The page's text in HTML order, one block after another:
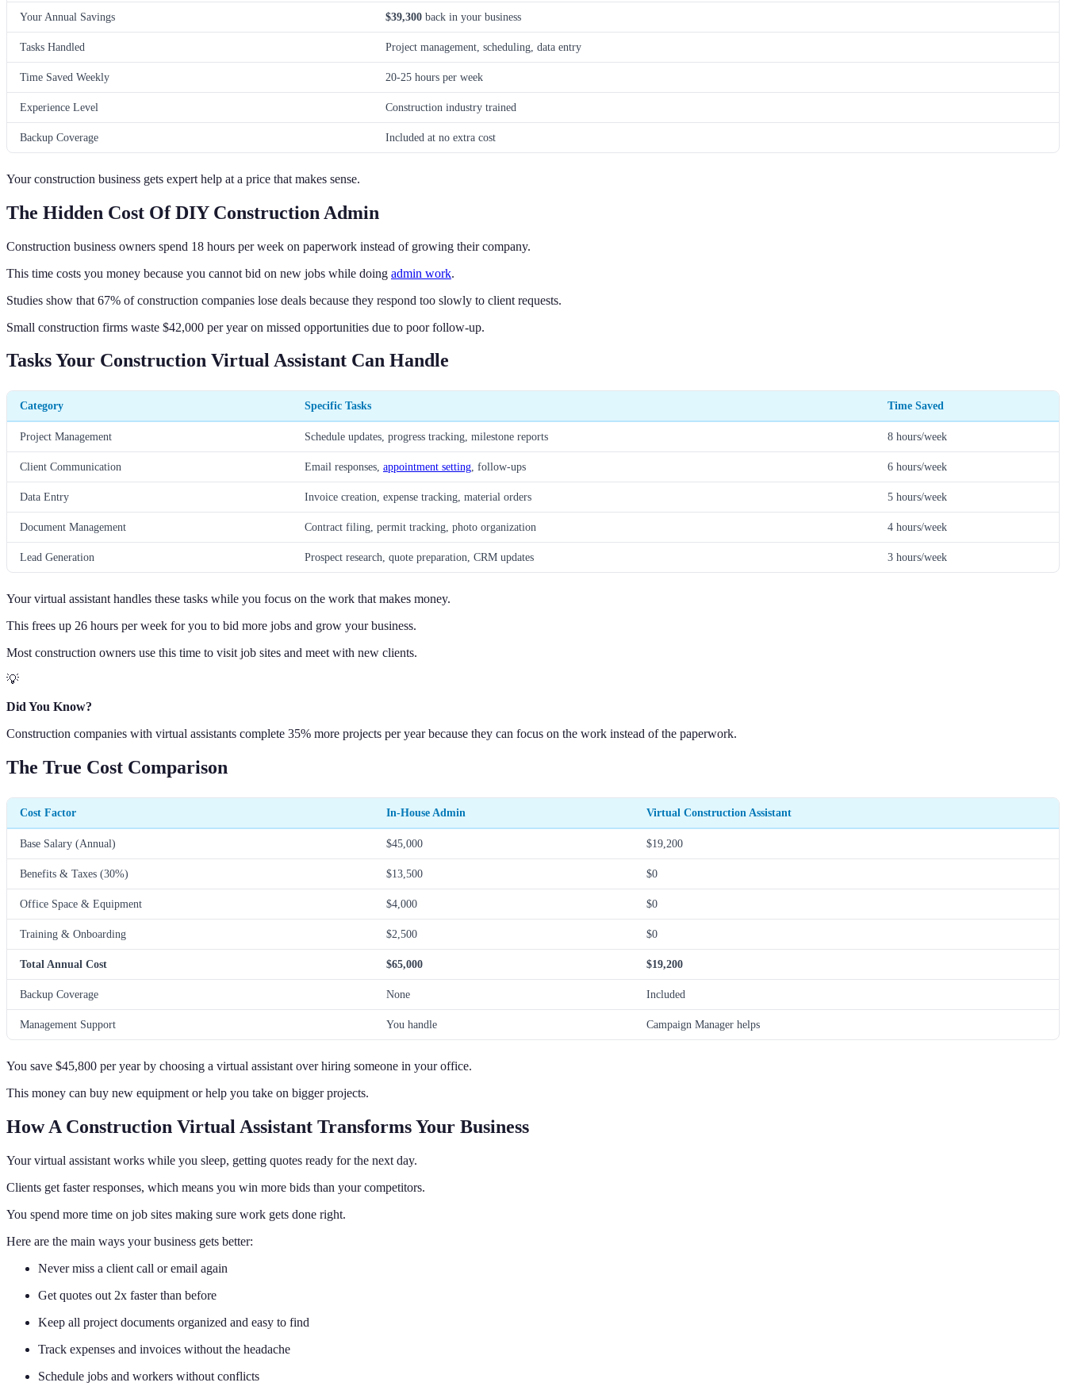
Your Annual Savings $39,300 back in your business
Tasks Handled Project management, scheduling, data entry
Time Saved Weekly 20-25 hours per week
Experience Level Construction industry trained
Backup Coverage Included at no extra cost
Your construction business gets expert help at a price that makes sense.
The Hidden Cost Of DIY Construction Admin
Construction business owners spend 18 hours per week on paperwork instead of growing their company.
This time costs you money because you cannot bid on new jobs while doing admin work.
Studies show that 67% of construction companies lose deals because they respond too slowly to client requests.
Small construction firms waste $42,000 per year on missed opportunities due to poor follow-up.
Tasks Your Construction Virtual Assistant Can Handle
Category Specific Tasks Time Saved
Project Management Schedule updates, progress tracking, milestone reports 8 hours/week
Client Communication Email responses, appointment setting, follow-ups 6 hours/week
Data Entry Invoice creation, expense tracking, material orders 5 hours/week
Document Management Contract filing, permit tracking, photo organization 4 hours/week
Lead Generation Prospect research, quote preparation, CRM updates 3 hours/week
Your virtual assistant handles these tasks while you focus on the work that makes money.
This frees up 26 hours per week for you to bid more jobs and grow your business.
Most construction owners use this time to visit job sites and meet with new clients.
💡
Did You Know?
Construction companies with virtual assistants complete 35% more projects per year because they can focus on the work instead of the paperwork.
The True Cost Comparison
Cost Factor In-House Admin Virtual Construction Assistant
Base Salary (Annual) $45,000 $19,200
Benefits & Taxes (30%) $13,500 $0
Office Space & Equipment $4,000 $0
Training & Onboarding $2,500 $0
Total Annual Cost $65,000 $19,200
Backup Coverage None Included
Management Support You handle Campaign Manager helps
You save $45,800 per year by choosing a virtual assistant over hiring someone in your office.
This money can buy new equipment or help you take on bigger projects.
How A Construction Virtual Assistant Transforms Your Business
Your virtual assistant works while you sleep, getting quotes ready for the next day.
Clients get faster responses, which means you win more bids than your competitors.
You spend more time on job sites making sure work gets done right.
Here are the main ways your business gets better:
Never miss a client call or email again
Get quotes out 2x faster than before
Keep all project documents organized and easy to find
Track expenses and invoices without the headache
Schedule jobs and workers without conflicts